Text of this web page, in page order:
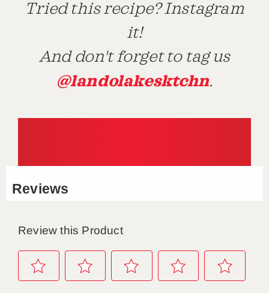
Tried this recipe? Instagram
it!
And don't forget to tag us
@landolakesktchn.